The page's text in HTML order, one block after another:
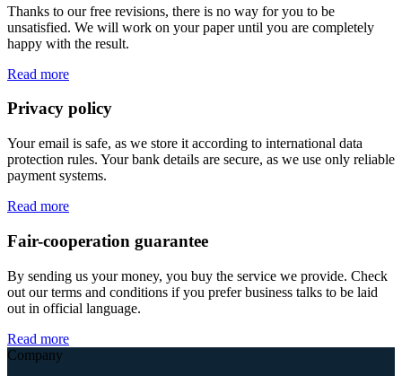
Thanks to our free revisions, there is no way for you to be
unsatisfied. We will work on your paper until you are completely
happy with the result.
Read more
Privacy policy
Your email is safe, as we store it according to international data
protection rules. Your bank details are secure, as we use only reliable
payment systems.
Read more
Fair-cooperation guarantee
By sending us your money, you buy the service we provide. Check
out our terms and conditions if you prefer business talks to be laid
out in official language.
Read more
Company